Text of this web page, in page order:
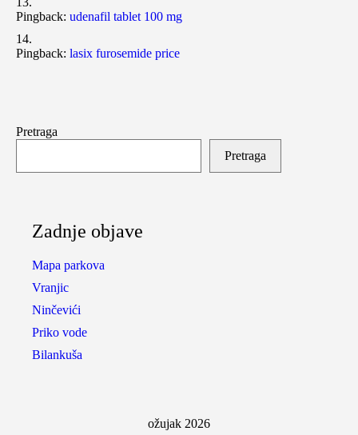
Pingback: udenafil tablet 100 mg
Pingback: lasix furosemide price
Pretraga
Pretraga
Zadnje objave
Mapa parkova
Vranjic
Ninčevići
Priko vode
Bilankuša
ožujak 2026